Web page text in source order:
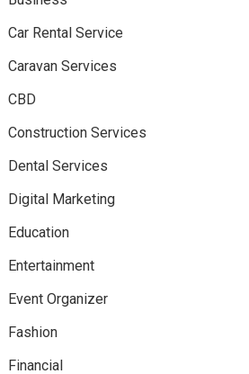
Car Rental Service
Caravan Services
CBD
Construction Services
Dental Services
Digital Marketing
Education
Entertainment
Event Organizer
Fashion
Financial